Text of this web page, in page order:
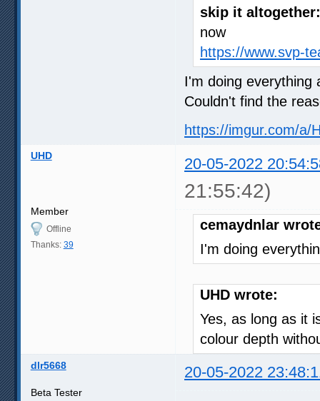
skip it
now
https://www.svp-
I'm doing everything
Couldn't find the
https://imgur.com/a/
UHD 20-05-2022
21:55:42)
Member
Offline
Thanks: 39
cemaydnlar
I'm doing
UHD wrote:
Yes, as long as it
colour depth
dlr5668 20-05-2022
Beta Tester